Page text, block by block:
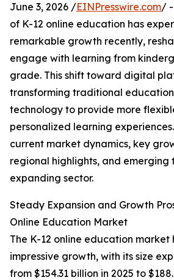
June 3, 2026 /EINPresswire.com/
of K-12 online education has
remarkable growth recently,
engage with learning from
grade. This shift toward digital
transforming traditional
technology to provide more
personalized learning
current market dynamics, key
regional highlights, and emerging
expanding sector.
Steady Expansion and Growth
Online Education Market
The K-12 online education market
impressive growth, with its size
from $154.31 billion in 2025 to